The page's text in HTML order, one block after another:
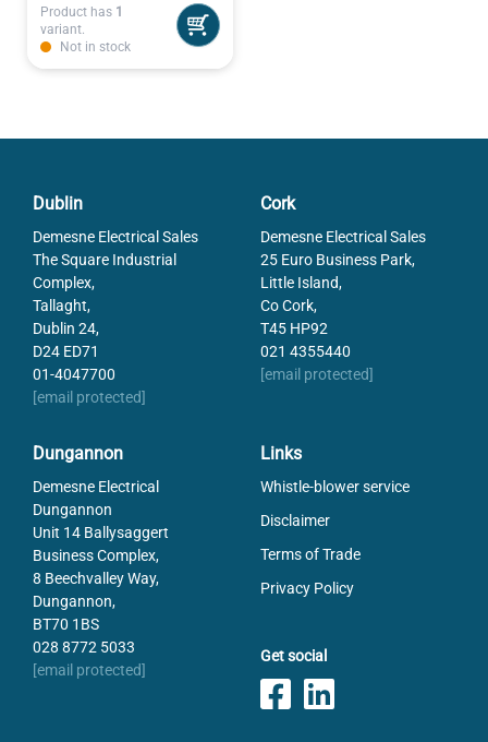
Product has 1
variant.
Not in stock
Dublin
Demesne Electrical Sales
The Square Industrial
Complex,
Tallaght,
Dublin 24,
D24 ED71
01-4047700
[email protected]
Cork
Demesne Electrical Sales
25 Euro Business Park,
Little Island,
Co Cork,
T45 HP92
021 4355440
[email protected]
Dungannon
Demesne Electrical
Dungannon
Unit 14 Ballysaggert
Business Complex,
8 Beechvalley Way,
Dungannon,
BT70 1BS
028 8772 5033
[email protected]
Links
Whistle-blower service
Disclaimer
Terms of Trade
Privacy Policy
Get social